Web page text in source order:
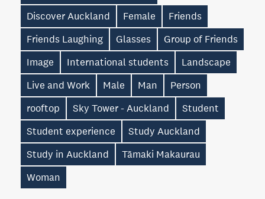
Discover Auckland
Female
Friends
Friends Laughing
Glasses
Group of Friends
Image
International students
Landscape
Live and Work
Male Man
Person
rooftop
Sky Tower - Auckland
Student
Student experience
Study Auckland
Study in Auckland
Tāmaki Makaurau
Woman